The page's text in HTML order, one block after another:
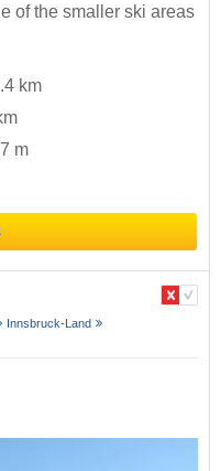
of the smaller ski areas
km
m
Innsbruck-Land